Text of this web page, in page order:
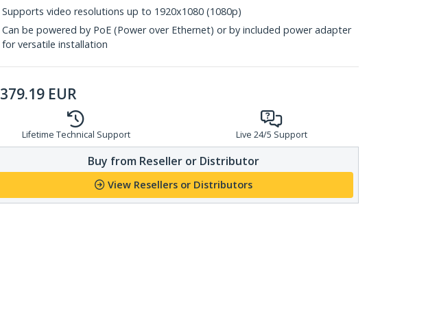
Supports video resolutions up to 1920x1080 (1080p)
Can be powered by PoE (Power over Ethernet) or by included power adapter
for versatile installation
379.19 EUR
Lifetime Technical Support Live 24/5 Support
Buy from Reseller or Distributor
View Resellers or Distributors